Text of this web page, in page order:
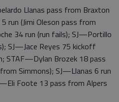
Llanas pass from Braxton
run (Jimi Oleson pass from
34 run (run fails); SJ—Portillo
SJ—Jace Reyes 75 kickoff
STAF—Dylan Brozek 18 pass
Simmons); SJ—Llanas 6 run
Foote 13 pass from Alpers